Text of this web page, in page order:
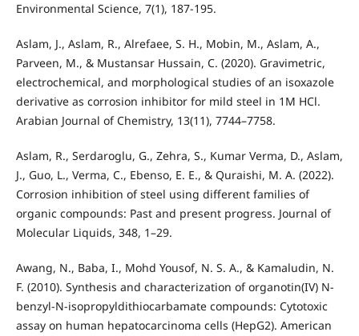
Environmental Science, 7(1), 187-195.
Aslam, J., Aslam, R., Alrefaee, S. H., Mobin, M., Aslam, A.,
Parveen, M., & Mustansar Hussain, C. (2020). Gravimetric,
electrochemical, and morphological studies of an isoxazole
derivative as corrosion inhibitor for mild steel in 1M HCl.
Arabian Journal of Chemistry, 13(11), 7744–7758.
Aslam, R., Serdaroglu, G., Zehra, S., Kumar Verma, D., Aslam,
J., Guo, L., Verma, C., Ebenso, E. E., & Quraishi, M. A. (2022).
Corrosion inhibition of steel using different families of
organic compounds: Past and present progress. Journal of
Molecular Liquids, 348, 1–29.
Awang, N., Baba, I., Mohd Yousof, N. S. A., & Kamaludin, N.
F. (2010). Synthesis and characterization of organotin(IV) N-
benzyl-N-isopropyldithiocarbamate compounds: Cytotoxic
assay on human hepatocarcinoma cells (HepG2). American